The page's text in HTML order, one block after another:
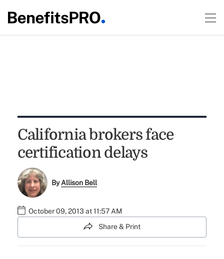
California brokers face
certification delays
ByAllison Bell
October 09, 2013 at 11:57 AM
Share & Print